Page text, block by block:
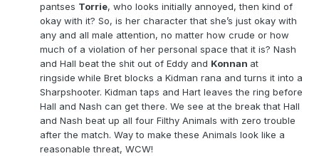
pantses Torrie, who looks initially annoyed, then kind of
okay with it? So, is her character that she’s just okay with
any and all male attention, no matter how crude or how
much of a violation of her personal space that it is? Nash
and Hall beat the shit out of Eddy and Konnan at
ringside while Bret blocks a Kidman rana and turns it into a
Sharpshooter. Kidman taps and Hart leaves the ring before
Hall and Nash can get there. We see at the break that Hall
and Nash beat up all four Filthy Animals with zero trouble
after the match. Way to make these Animals look like a
reasonable threat, WCW!